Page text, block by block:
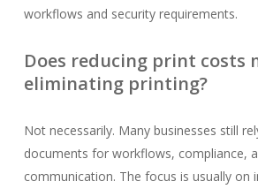
workflows and security requirements.
Does reducing print costs
eliminating printing?
Not necessarily. Many businesses still
documents for workflows, compliance,
communication. The focus is usually on